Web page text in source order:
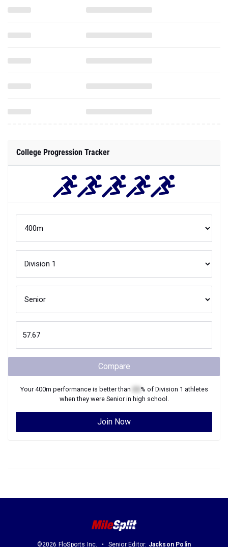
College Progression Tracker
Compare
Your400m performance is better than % of Division 1 athletes
when they were Seniorin high school.
Join Now
©2026 FloSports Inc. Senior Editor: Jackson Polin